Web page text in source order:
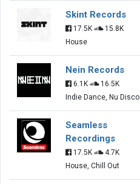
Skint Records
17.5K
15.8K
House
Nein Records
6.1K
16.5K
Indie Dance, Nu Disco
Seamless
Recordings
17.5K
4.7K
House, Chill Out